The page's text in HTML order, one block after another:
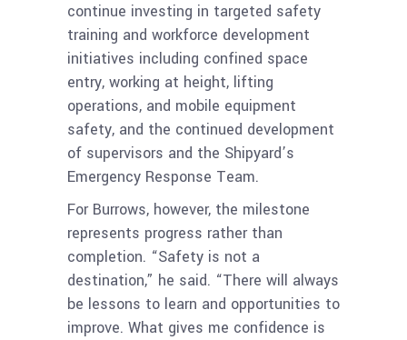
continue investing in targeted safety
training and workforce development
initiatives including confined space
entry, working at height, lifting
operations, and mobile equipment
safety, and the continued development
of supervisors and the Shipyard’s
Emergency Response Team.
For Burrows, however, the milestone
represents progress rather than
completion. “Safety is not a
destination,” he said. “There will always
be lessons to learn and opportunities to
improve. What gives me confidence is